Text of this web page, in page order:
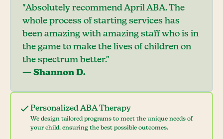
Personalized ABA Therapy
We design tailored programs to meet the unique needs of
your child, ensuring the best possible outcomes.
"Absolutely recommend April ABA. The
whole process of starting services has
been amazing with amazing staff who is in
the game to make the lives of children on
the spectrum better."
— Shannon D.